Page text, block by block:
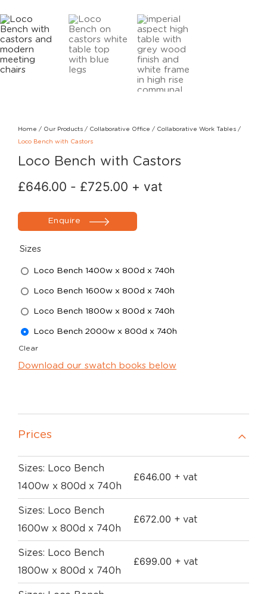
Home / Our Products / Collaborative Office / Collaborative Work Tables /
Loco Bench with Castors
Loco Bench with Castors
£646.00 - £725.00 + vat
Enquire
Sizes
Loco Bench 1400w x 800d x 740h
Loco Bench 1600w x 800d x 740h
Loco Bench 1800w x 800d x 740h
Loco Bench 2000w x 800d x 740h
Clear
Download our swatch books below
Prices
Sizes: Loco Bench
1400w x 800d x 740h
£646.00 + vat
Sizes: Loco Bench
1600w x 800d x 740h
£672.00 + vat
Sizes: Loco Bench
1800w x 800d x 740h
£699.00 + vat